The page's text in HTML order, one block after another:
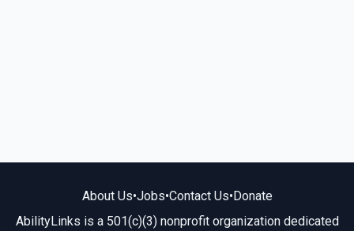
About Us•Jobs•Contact Us•Donate
AbilityLinks is a 501(c)(3) nonprofit organization dedicated